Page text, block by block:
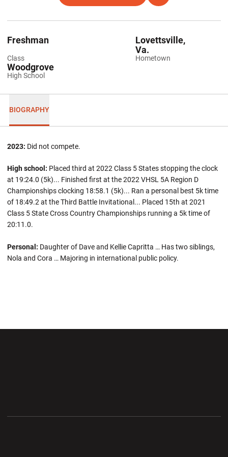
Class
Freshman
Hometown
Lovettsville,
Va.
High School
Woodgrove
BIOGRAPHY
2023: Did not compete.
High school: Placed third at 2022 Class 5 States stopping the clock
at 19:24.0 (5k)... Finished first at the 2022 VHSL 5A Region D
Championships clocking 18:58.1 (5k)... Ran a personal best 5k time
of 18:49.2 at the Third Battle Invitational... Placed 15th at 2021
Class 5 State Cross Country Championships running a 5k time of
20:11.0.
Personal: Daughter of Dave and Kellie Capritta … Has two siblings,
Nola and Cora … Majoring in international public policy.